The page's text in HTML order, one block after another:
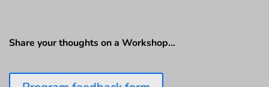
Share your thoughts on a Workshop…